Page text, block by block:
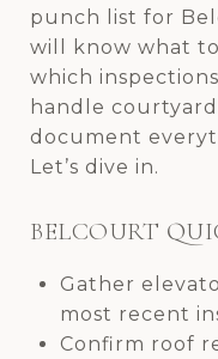
punch list for
will know what
which
handle
document
Let’s dive in.
BELCOURT
Gather
most recent
Confirm roof